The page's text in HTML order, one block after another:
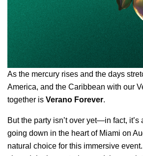
As the mercury rises and the days
America, and the Caribbean with our
together is Verano Forever.
But the party isn’t over yet—in fact,
going down in the heart of Miami on
natural choice for this immersive